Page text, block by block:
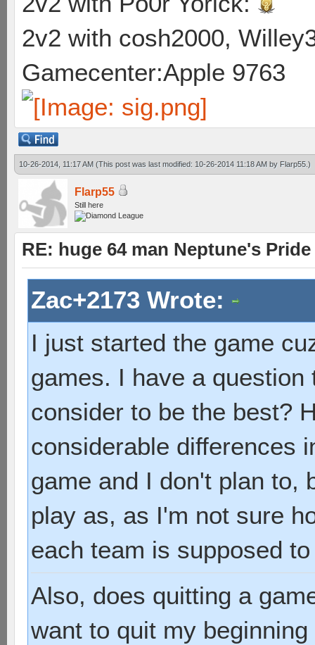
2v2 with cosh2000,
Gamecenter:Apple 9763
10-26-2014, 11:17 AM (This post was last modified: 10-26-2014 11:18 AM by Flarp55 .)
Flarp55
Still here
RE: huge 64 man Neptune's
Zac+2173 Wrote:
I just started the game
games. I have a
consider to be the best?
considerable differences
game and I don't plan to,
play as, as I'm not sure
each team is supposed
Also, does quitting a
want to quit my